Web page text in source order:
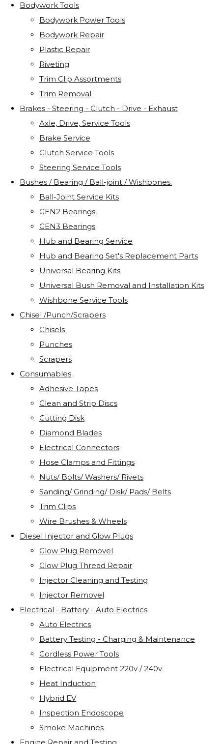
Bodywork Tools
Bodywork Power Tools
Bodywork Repair
Plastic Repair
Riveting
Trim Clip Assortments
Trim Removal
Brakes - Steering - Clutch - Drive - Exhaust
Axle, Drive, Service Tools
Brake Service
Clutch Service Tools
Steering Service Tools
Bushes / Bearing / Ball-joint / Wishbones.
Ball-Joint Service Kits
GEN2 Bearings
GEN3 Bearings
Hub and Bearing Service
Hub and Bearing Set's Replacement Parts
Universal Bearing Kits
Universal Bush Removal and Installation Kits
Wishbone Service Tools
Chisel /Punch/Scrapers
Chisels
Punches
Scrapers
Consumables
Adhesive Tapes
Clean and Strip Discs
Cutting Disk
Diamond Blades
Electrical Connectors
Hose Clamps and Fittings
Nuts/ Bolts/ Washers/ Rivets
Sanding/ Grinding/ Disk/ Pads/ Belts
Trim Clips
Wire Brushes & Wheels
Diesel Injector and Glow Plugs
Glow Plug Removel
Glow Plug Thread Repair
Injector Cleaning and Testing
Injector Removel
Electrical - Battery - Auto Electrics
Auto Electrics
Battery Testing - Charging & Maintenance
Cordless Power Tools
Electrical Equipment 220v / 240v
Heat Induction
Hybrid EV
Inspection Endoscope
Smoke Machines